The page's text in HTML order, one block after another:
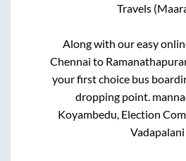
Travels
Along with our easy
Chennai to
your first choice bus
dropping point.
Koyambedu, Election
Vadapalani